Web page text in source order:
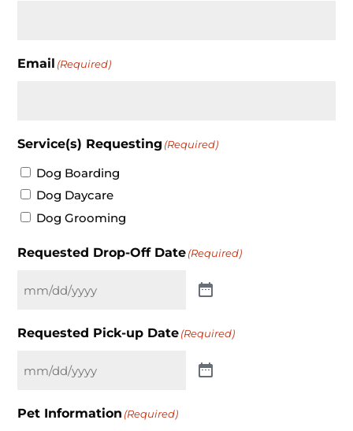
Email (Required)
Service(s) Requesting (Required)
Dog Boarding
Dog Daycare
Dog Grooming
Requested Drop-Off Date(Required)
Requested Pick-up Date(Required)
Pet Information (Required)